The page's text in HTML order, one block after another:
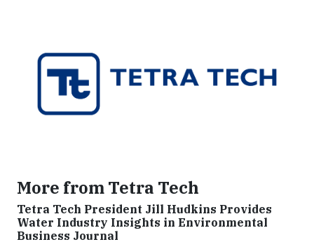
More from Tetra Tech
Tetra Tech President Jill Hudkins Provides
Water Industry Insights in Environmental
Business Journal